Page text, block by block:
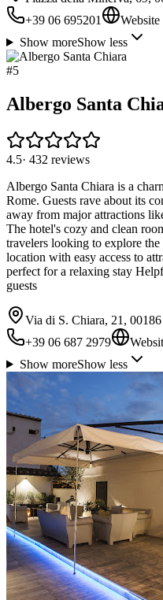
+39 06 695201
Website
Show moreShow less
#5
Albergo Santa
4.5· 432 reviews
Albergo Santa Chiara is a
Rome. Guests rave about its
away from major attractions
The hotel's cozy and clean
travelers looking to explore
location with easy access to
perfect for a relaxing stay
guests
Via di S. Chiara, 21,
+39 06 687 2979
Show moreShow less